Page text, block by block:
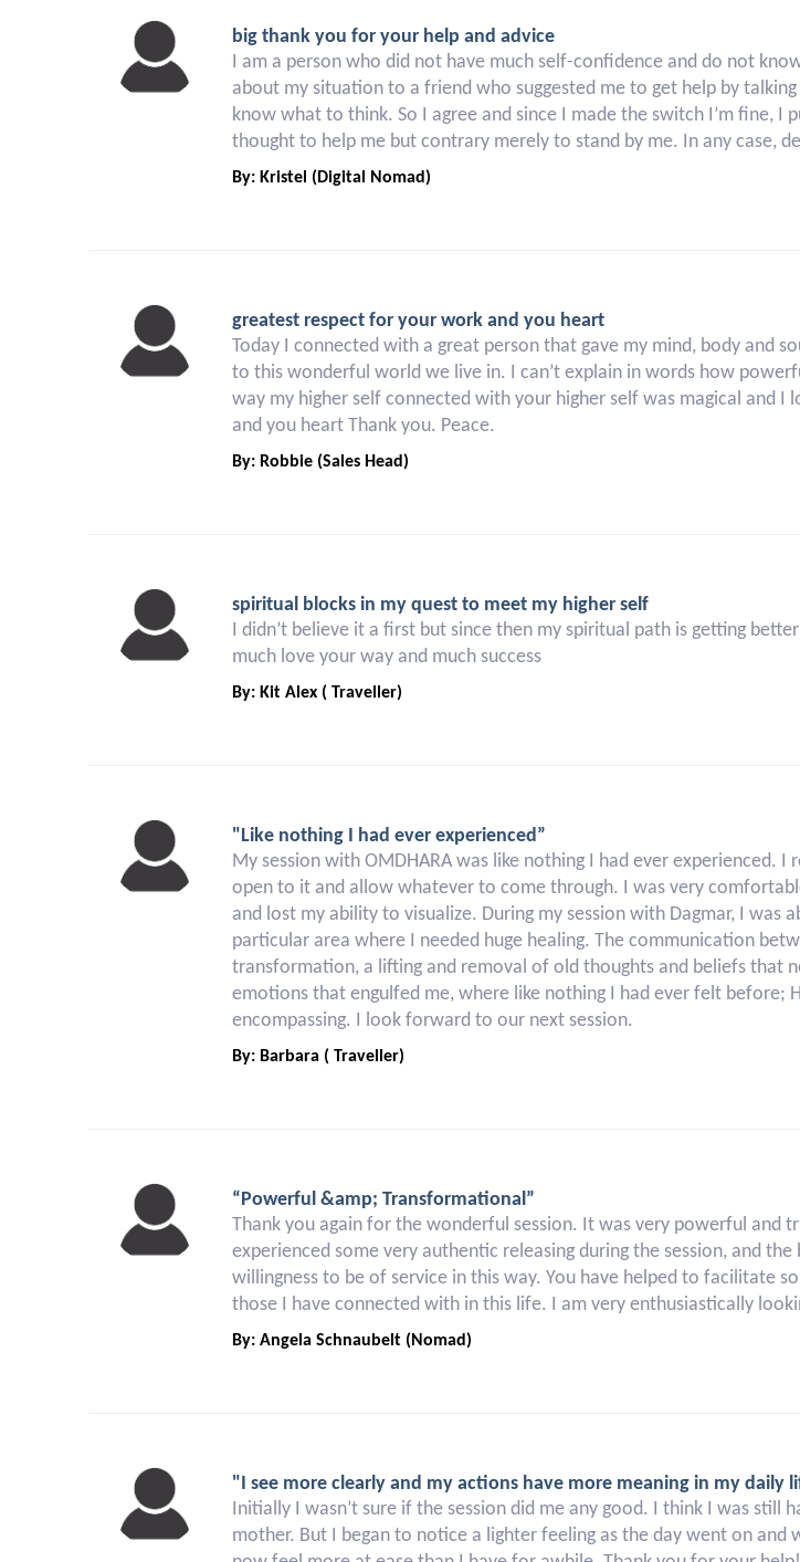
big thank you for your help and advice
I am a person who did not have much self-confidence and do not
about my situation to a friend who suggested me to get help by
know what to think. So I agree and since I made the switch I’m fine,
thought to help me but contrary merely to stand by me. In any case,
By: Kristel (Digital Nomad)
greatest respect for your work and you heart
Today I connected with a great person that gave my mind, body and
to this wonderful world we live in. I can’t explain in words how
way my higher self connected with your higher self was magical and
and you heart Thank you. Peace.
By: Robbie (Sales Head)
spiritual blocks in my quest to meet my higher self
I didn’t believe it a first but since then my spiritual path is getting
much love your way and much success
By: Kit Alex ( Traveller)
"Like nothing I had ever experienced”
My session with OMDHARA was like nothing I had ever
open to it and allow whatever to come through. I was very
and lost my ability to visualize. During my session with Dagmar, I
particular area where I needed huge healing. The communication
transformation, a lifting and removal of old thoughts and beliefs that
emotions that engulfed me, where like nothing I had ever felt before;
encompassing. I look forward to our next session.
By: Barbara ( Traveller)
“Powerful &amp; Transformational”
Thank you again for the wonderful session. It was very powerful and
experienced some very authentic releasing during the session, and
willingness to be of service in this way. You have helped to facilitate
those I have connected with in this life. I am very enthusiastically
By: Angela Schnaubelt (Nomad)
"I see more clearly and my actions have more meaning in my daily
Initially I wasn’t sure if the session did me any good. I think I was
mother. But I began to notice a lighter feeling as the day went on